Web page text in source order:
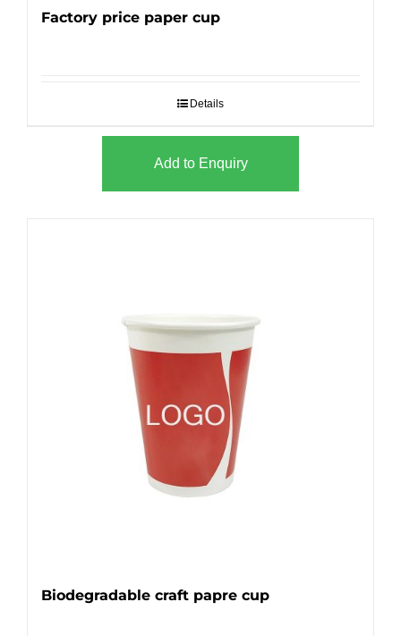
Factory price paper cup
Details
Add to Enquiry
Biodegradable craft papre cup